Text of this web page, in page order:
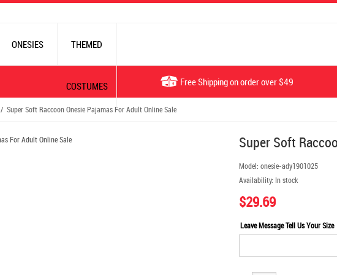
ONESIES THEMED
COSTUMES Free Shipping on order over $49
/ Super Soft Raccoon Onesie Pajamas For Adult Online Sale
Super Soft
Model: onesie-ady1901025
Availability: In stock
$29.69
Leave Message Tell Us Your Size